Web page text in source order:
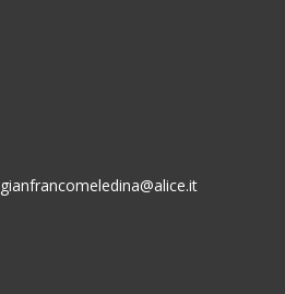
gianfrancomeledina@alice.it